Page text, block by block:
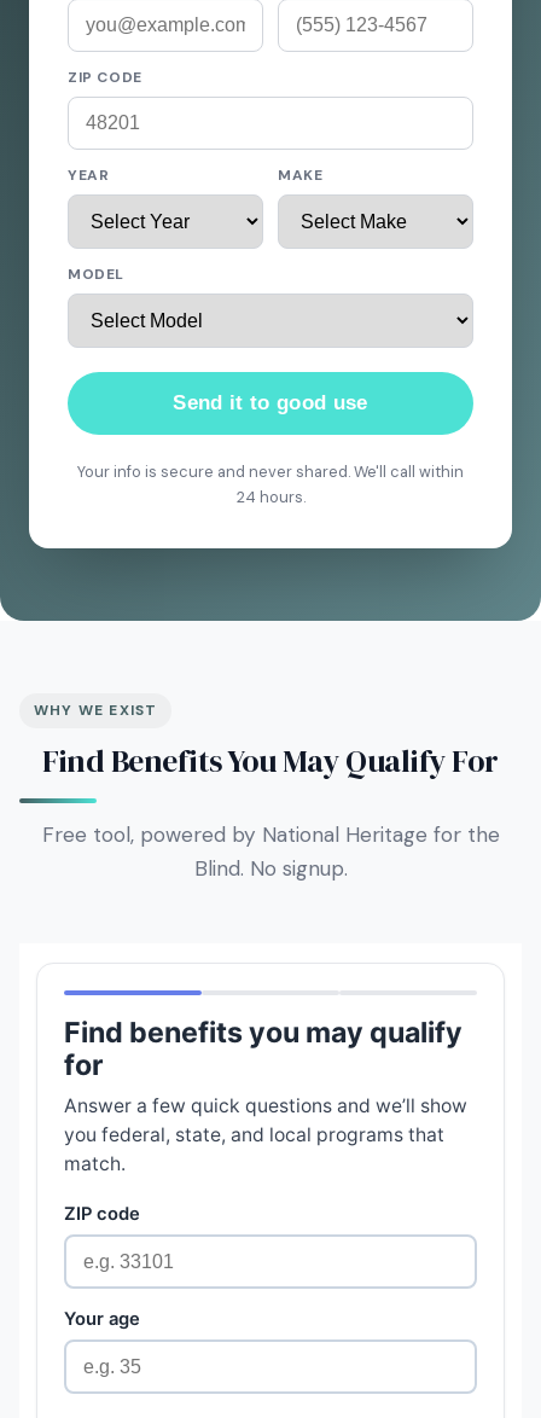
ZIP CODE
YEAR MAKE
MODEL
Send it to good use
Your info is secure and never shared. We'll call within
24 hours.
WHY WE EXIST
Find Benefits You May Qualify For
Free tool, powered by National Heritage for the
Blind. No signup.